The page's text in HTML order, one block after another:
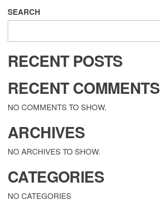
SEARCH
RECENT POSTS
RECENT COMMENTS
NO COMMENTS TO SHOW.
ARCHIVES
NO ARCHIVES TO SHOW.
CATEGORIES
NO CATEGORIES